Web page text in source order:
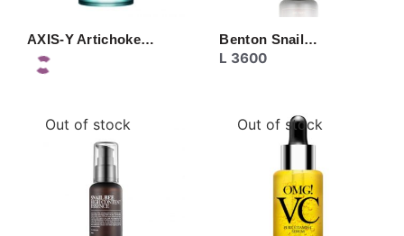
AXIS-Y Artichoke… Benton Snail…
L 3600
Out of stock Out of stock